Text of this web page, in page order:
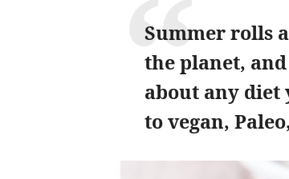
Summer rolls
the planet,
about any diet
to vegan,